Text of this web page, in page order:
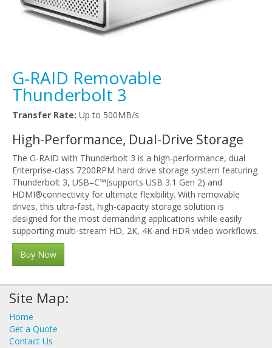
G-RAID Removable
Thunderbolt 3
Transfer Rate: Up to 500MB/s
High-Performance, Dual-Drive Storage
The G-RAID with Thunderbolt 3 is a high-performance, dual
Enterprise-class 7200RPM hard drive storage system featuring
Thunderbolt 3, USB–C™(supports USB 3.1 Gen 2) and
HDMI®connectivity for ultimate flexibility. With removable
drives, this ultra-fast, high-capacity storage solution is
designed for the most demanding applications while easily
supporting multi-stream HD, 2K, 4K and HDR video workflows.
Buy Now
Site Map:
Home
Get a Quote
Contact Us